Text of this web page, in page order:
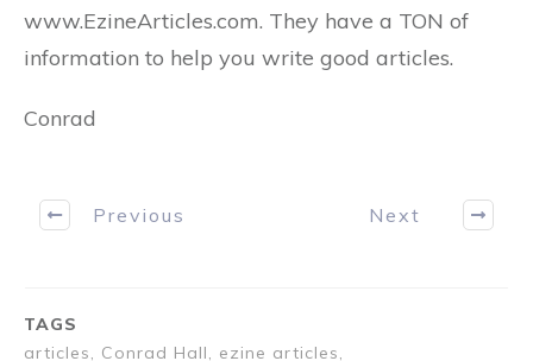
www.EzineArticles.com. They have a TON of
information to help you write good articles.
Conrad
Previous Next
TAGS
articles, Conrad Hall, ezine articles,